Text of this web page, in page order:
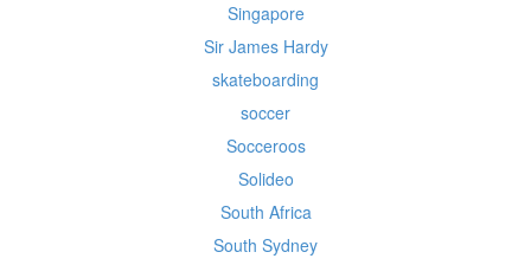
Singapore
Sir James Hardy
skateboarding
soccer
Socceroos
Solideo
South Africa
South Sydney